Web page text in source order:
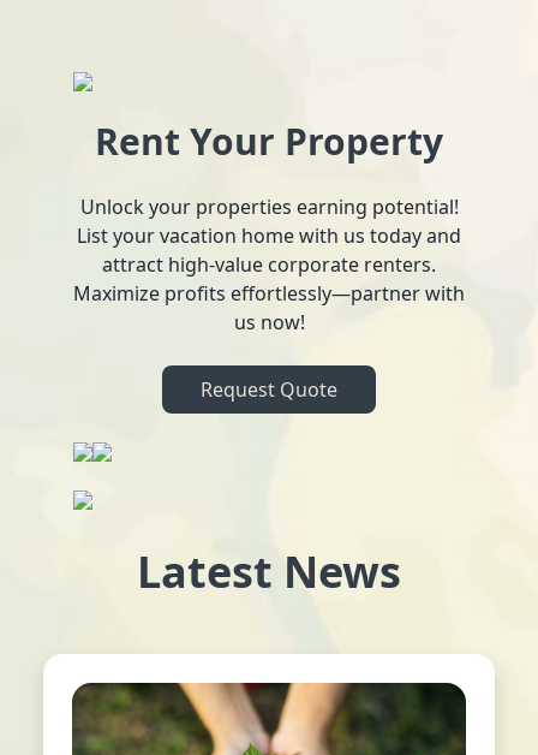
Rent Your Property
Unlock your properties earning potential!
List your vacation home with us today and
attract high-value corporate renters.
Maximize profits effortlessly—partner with
us now!
Request Quote
Latest News